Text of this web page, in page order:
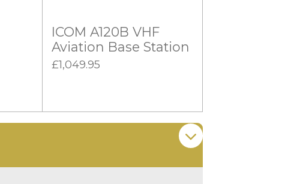
ICOM A120B VHF
Aviation Base Station
£1,049.95